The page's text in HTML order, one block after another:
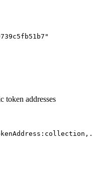
token addresses